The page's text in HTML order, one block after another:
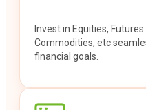
Invest in Equities,
Commodities, etc
financial goals.